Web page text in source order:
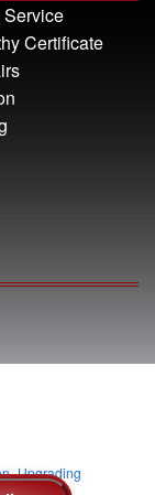
Certificate
Upgrading